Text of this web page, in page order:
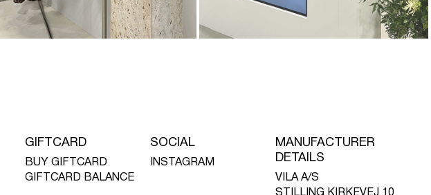
GIFTCARD
BUY GIFTCARD
GIFTCARD BALANCE
SOCIAL
INSTAGRAM
MANUFACTURER
DETAILS
VILA A/S